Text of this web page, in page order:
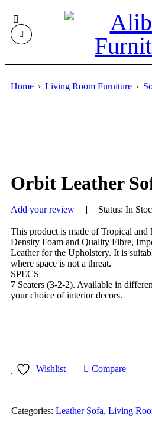
Home › Living Room Furniture ›
Orbit Leather
Add your review Status: In
This product is made of Tropical
Density Foam and Quality Fibre,
Leather for the Upholstery. It is
where space is not a threat.
SPECS
7 Seaters (3-2-2). Available in
your choice of interior decors.
Wishlist Compare
Categories: Leather Sofa, Living